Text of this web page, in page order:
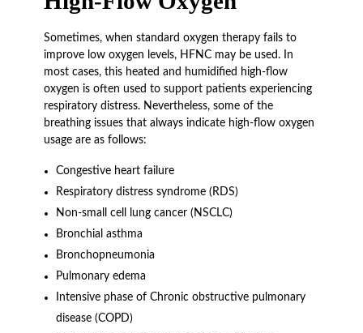
Sometimes, when standard oxygen therapy fails to
improve low oxygen levels, HFNC may be used. In
most cases, this heated and humidified high-flow
oxygen is often used to support patients experiencing
respiratory distress. Nevertheless, some of the
breathing issues that always indicate high-flow oxygen
usage are as follows:
Congestive heart failure
Respiratory distress syndrome (RDS)
Non-small cell lung cancer (NSCLC)
Bronchial asthma
Bronchopneumonia
Pulmonary edema
Intensive phase of Chronic obstructive pulmonary
disease (COPD)